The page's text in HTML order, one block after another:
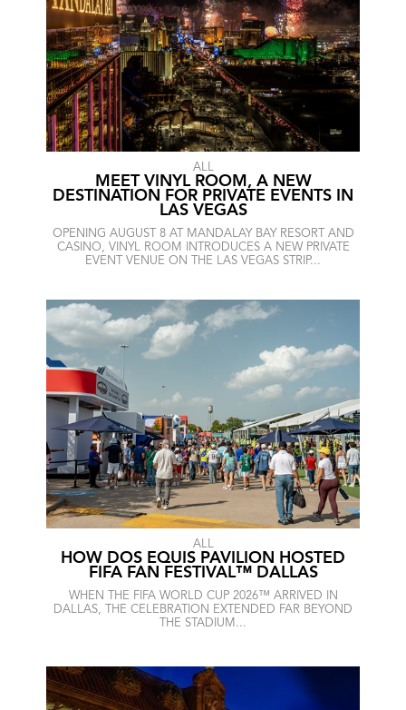
ALL
MEET VINYL ROOM, A NEW
DESTINATION FOR PRIVATE EVENTS IN
LAS VEGAS
OPENING AUGUST 8 AT MANDALAY BAY RESORT AND
CASINO, VINYL ROOM INTRODUCES A NEW PRIVATE
EVENT VENUE ON THE LAS VEGAS STRIP...
ALL
HOW DOS EQUIS PAVILION HOSTED
FIFA FAN FESTIVAL™ DALLAS
WHEN THE FIFA WORLD CUP 2026™ ARRIVED IN
DALLAS, THE CELEBRATION EXTENDED FAR BEYOND
THE STADIUM...